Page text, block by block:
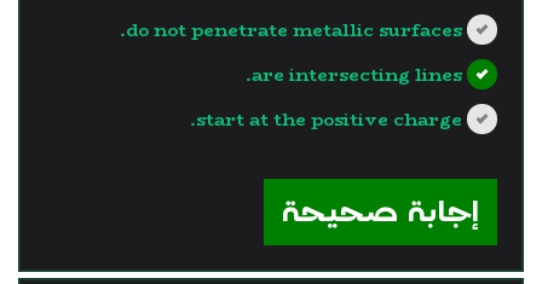
do not penetrate metallic surfaces.
are intersecting lines.
start at the positive charge.
إجابة صحيحة